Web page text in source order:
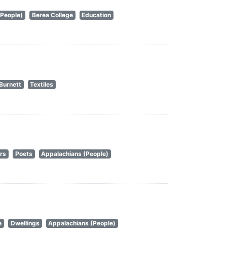
Berea College Education
Textiles
Poets
Appalachians (People)
Dwellings
Appalachians (People)